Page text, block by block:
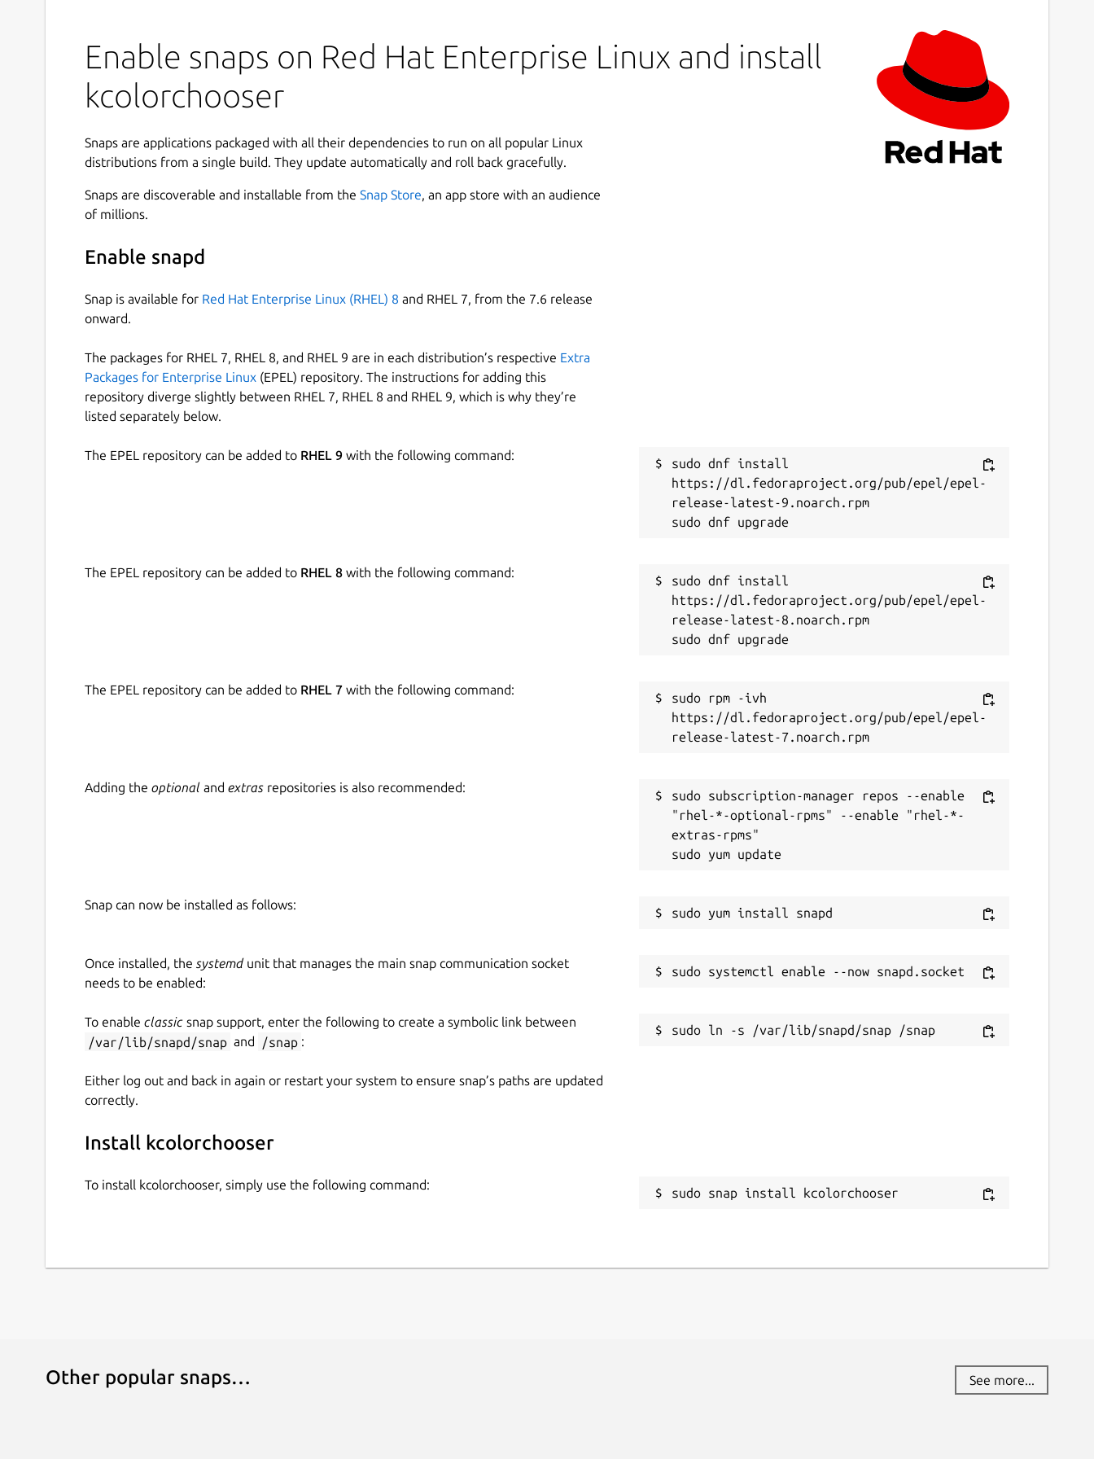
Enable snaps on Red Hat Enterprise Linux and install
kcolorchooser
Snaps are applications packaged with all their dependencies to run on all popular Linux
distributions from a single build. They update automatically and roll back gracefully.
Snaps are discoverable and installable from the Snap Store, an app store with an audience
of millions.
Enable snapd
Snap is available for Red Hat Enterprise Linux (RHEL) 8 and RHEL 7, from the 7.6 release
onward.
The packages for RHEL 7, RHEL 8, and RHEL 9 are in each distribution’s respective Extra
Packages for Enterprise Linux (EPEL) repository. The instructions for adding this
repository diverge slightly between RHEL 7, RHEL 8 and RHEL 9, which is why they’re
listed separately below.
The EPEL repository can be added to RHEL 9 with the following command:
sudo dnf install
https://dl.fedoraproject.org/pub/epel/epel-
release-latest-9.noarch.rpm
The EPEL repository can be added to RHEL 8 with the following command:
sudo dnf install
https://dl.fedoraproject.org/pub/epel/epel-
release-latest-8.noarch.rpm
The EPEL repository can be added to RHEL 7 with the following command:
sudo rpm -ivh
https://dl.fedoraproject.org/pub/epel/epel-
Adding the optional and extras repositories is also recommended:
sudo subscription-manager repos --enable
"rhel-*-optional-rpms" --enable "rhel-*-
extras-rpms"
Snap can now be installed as follows:
Once installed, the systemdunit that manages the main snap communication socket
needs to be enabled:
To enable classic snap support, enter the following to create a symbolic link between
/var/lib/snapd/snap and /snap :
Either log out and back in again or restart your system to ensure snap’s paths are updated
correctly.
Install kcolorchooser
To install kcolorchooser, simply use the following command:
sudo snap install kcolorchooser
Other popular snaps… See more...